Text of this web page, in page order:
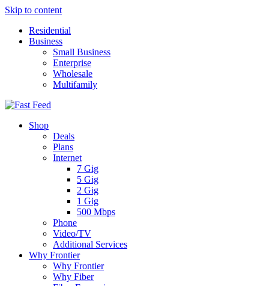
Skip to content
Residential
Business
Small Business
Enterprise
Wholesale
Multifamily
Shop
Deals
Plans
Internet
7 Gig
5 Gig
2 Gig
1 Gig
500 Mbps
Phone
Video/TV
Additional Services
Why Frontier
Why Frontier
Why Fiber